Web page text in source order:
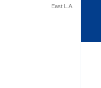
East L.A.